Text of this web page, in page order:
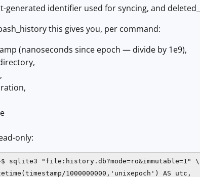
generated identifier used for syncing, and
this gives you, per command:
(nanoseconds since epoch — divide by 1e9),
only:
sqlite3 "file:history.db?mode=ro&immutable=1" \
1000000000,'unixepoch') AS utc,